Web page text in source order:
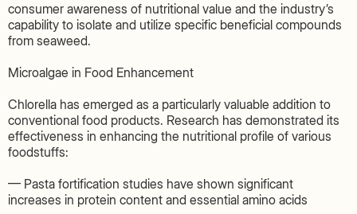
consumer awareness of nutritional value and the industry’s
capability to isolate and utilize specific beneficial compounds
from seaweed.
Microalgae in Food Enhancement
Chlorella has emerged as a particularly valuable addition to
conventional food products. Research has demonstrated its
effectiveness in enhancing the nutritional profile of various
foodstuffs:
— Pasta fortification studies have shown significant
increases in protein content and essential amino acids